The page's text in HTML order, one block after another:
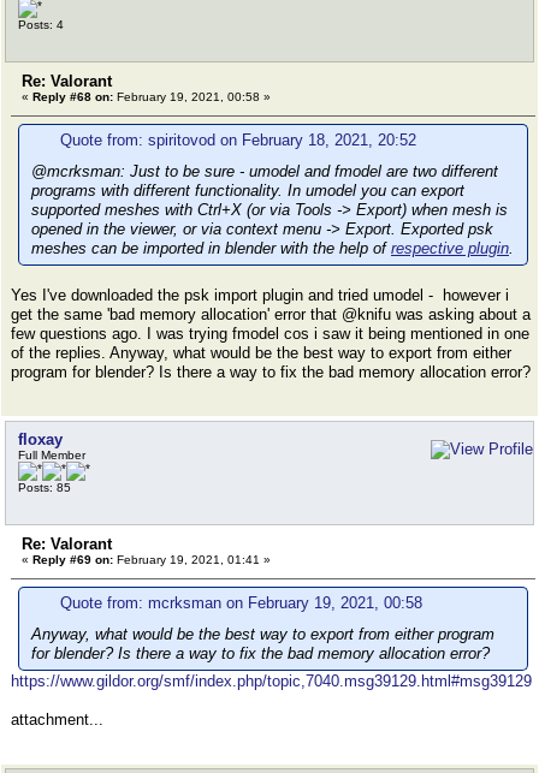
Posts: 4
Re: Valorant
« Reply #68 on: February 19, 2021, 00:58 »
Quote from: spiritovod on February 18, 2021, 20:52
@mcrksman: Just to be sure - umodel and fmodel are two different
programs with different functionality. In umodel you can export
supported meshes with Ctrl+X (or via Tools -> Export) when mesh is
opened in the viewer, or via context menu -> Export. Exported psk
meshes can be imported in blender with the help of respective plugin.
Yes I've downloaded the psk import plugin and tried umodel - however i
get the same 'bad memory allocation' error that @knifu was asking about a
few questions ago. I was trying fmodel cos i saw it being mentioned in one
of the replies. Anyway, what would be the best way to export from either
program for blender? Is there a way to fix the bad memory allocation error?
floxay
Full Member
Posts: 85
Re: Valorant
« Reply #69 on: February 19, 2021, 01:41 »
Quote from: mcrksman on February 19, 2021, 00:58
Anyway, what would be the best way to export from either program
for blender? Is there a way to fix the bad memory allocation error?
https://www.gildor.org/smf/index.php/topic,7040.msg39129.html#msg39129
attachment...